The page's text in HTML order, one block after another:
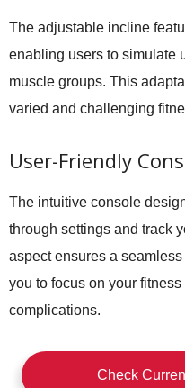
The adjustable incline
enabling users to simulate
muscle groups. This
varied and challenging
User-Friendly
The intuitive console
through settings and track
aspect ensures a
you to focus on your
complications.
Check